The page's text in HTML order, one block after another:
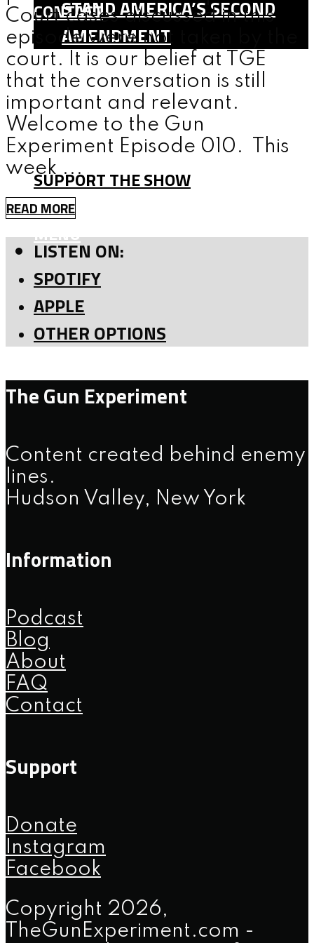
CONTACT
STAND AMERICA’S SECOND
AMENDMENT
SHOP
TEAM
FAQ
CONTACT
SUPPORT THE SHOW
MENU
Court cases discussed in this
episode were not taken by the
court. It is our belief at TGE
that the conversation is still
important and relevant.
Welcome to the Gun
Experiment Episode 010. This
week ...
READ MORE
LISTEN ON:
SPOTIFY
APPLE
OTHER OPTIONS
The Gun Experiment
Content created behind enemy
lines.
Hudson Valley, New York
Information
Podcast
Blog
About
FAQ
Contact
Support
Donate
Instagram
Facebook
Copyright 2026,
TheGunExperiment.com -